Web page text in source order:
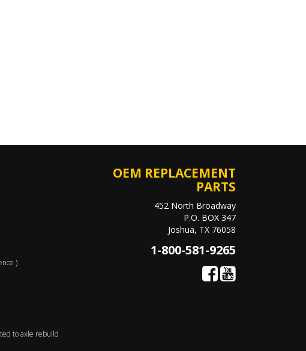
)
to axle rebuild
OEM REPLACEMENT
PARTS
452 North Broadway
P.O. BOX 347
Joshua, TX 76058
1-800-581-9265